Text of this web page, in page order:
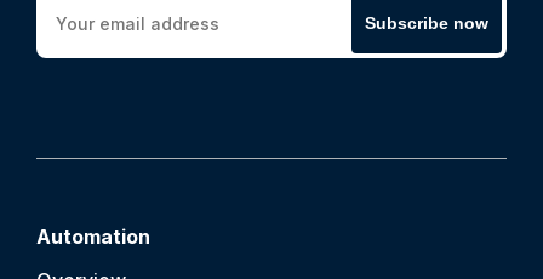
Subscribe now
Automation